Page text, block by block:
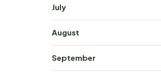
July
August
September